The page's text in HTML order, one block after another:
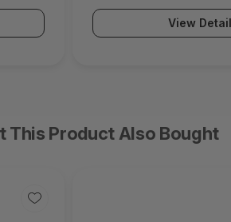
View Detail
This Product Also Bought